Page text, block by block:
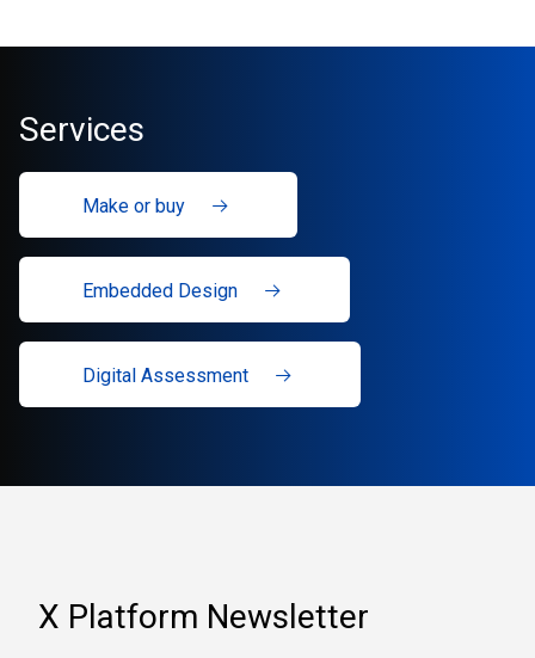
Services
Make or buy
Embedded Design
Digital Assessment
X Platform Newsletter